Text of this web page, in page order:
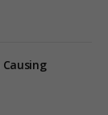
Causing